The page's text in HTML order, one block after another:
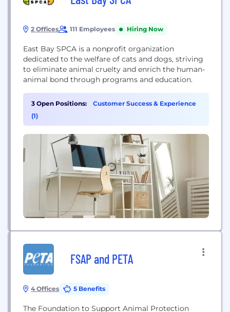
2 Offices 111 Employees Hiring Now
East Bay SPCA is a nonprofit organization
dedicated to the welfare of cats and dogs, striving
to eliminate animal cruelty and enrich the human-
animal bond through programs and education.
3 Open Positions:
Customer Success & Experience
(1)
FSAP and PETA
4 Offices 5 Benefits
The Foundation to Support Animal Protection